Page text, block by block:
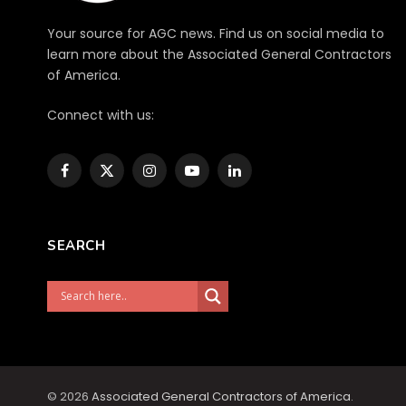
Your source for AGC news. Find us on social media to
learn more about the Associated General Contractors
of America.
Connect with us:
Facebook
X
InstagramYouTubeLinkedIn
SEARCH
© 2026 Associated General Contractors of America.